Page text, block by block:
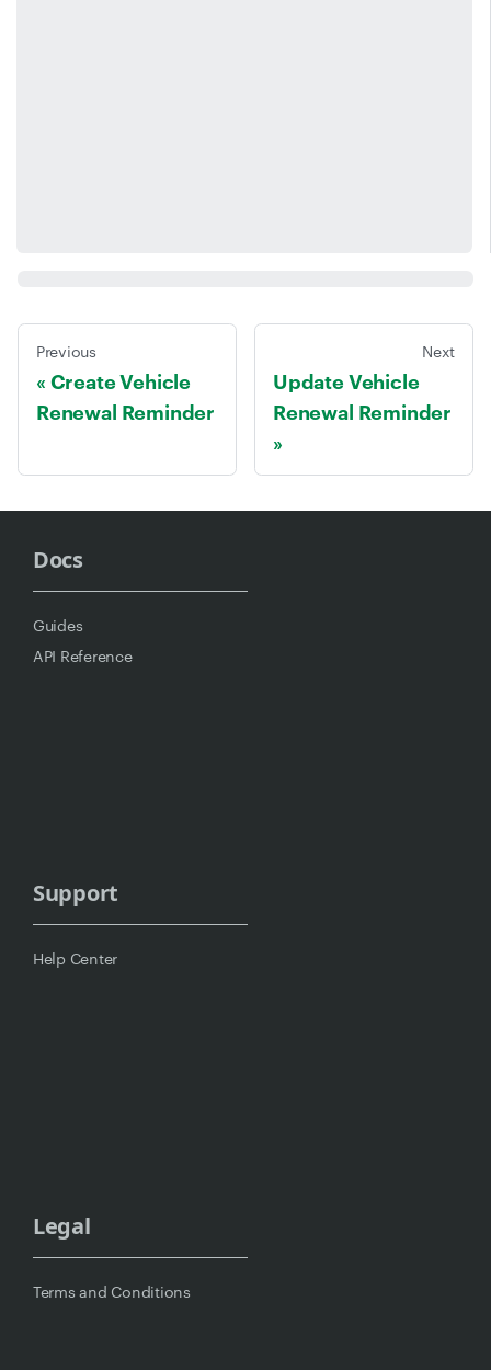
Previous
Create Vehicle
Renewal Reminder
Next
Update Vehicle
Renewal Reminder
Docs
Guides
API Reference
Support
Help Center
Legal
Terms and Conditions